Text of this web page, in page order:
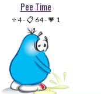
Pee Time
⭐ 4-📋 64-💗 1